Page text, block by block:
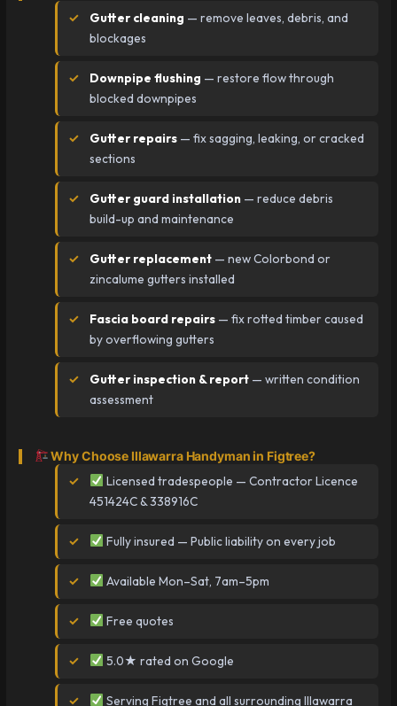
Gutter cleaning — remove leaves, debris, and
blockages
Downpipe flushing — restore flow through
blocked downpipes
Gutter repairs — fix sagging, leaking, or cracked
sections
Gutter guard installation — reduce debris
build-up and maintenance
Gutter replacement — new Colorbond or
zincalume gutters installed
Fascia board repairs — fix rotted timber caused
by overflowing gutters
Gutter inspection & report — written condition
assessment
Why Choose Illawarra Handyman in Figtree?
Licensed tradespeople — Contractor Licence
451424C & 338916C
Fully insured — Public liability on every job
Available Mon–Sat, 7am–5pm
Free quotes
5.0★ rated on Google
Serving Figtree and all surrounding Illawarra